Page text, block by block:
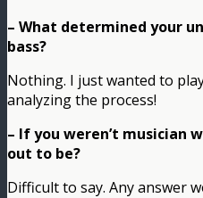
– What determined your
bass?
Nothing. I just wanted to
analyzing the process!
– If you weren’t musician
out to be?
Difficult to say. Any answer